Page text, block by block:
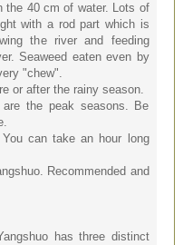
the 40 cm of water. Lots of
with a rod part which is
the river and feeding
Seaweed eaten even by
"chew".
or after the rainy season.
the peak seasons. Be
can take an hour long
Recommended and
has three distinct